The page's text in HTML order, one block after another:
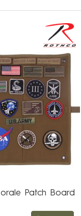
Patch Board